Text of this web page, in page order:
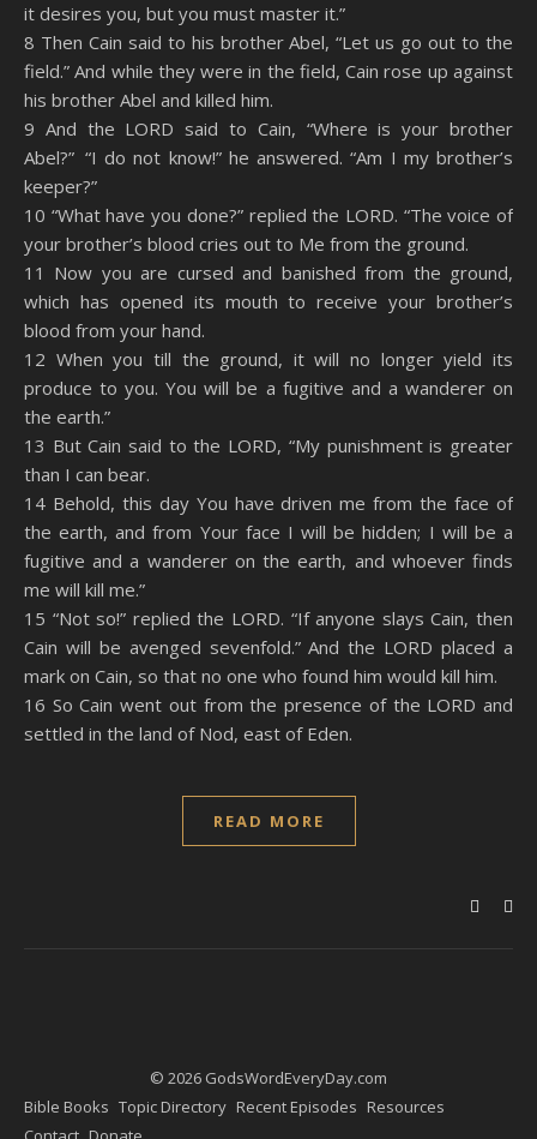
it desires you, but you must master it.”
8 Then Cain said to his brother Abel, “Let us go out to the
field.” And while they were in the field, Cain rose up against
his brother Abel and killed him.
9 And the LORD said to Cain, “Where is your brother
Abel?” “I do not know!” he answered. “Am I my brother’s
keeper?”
10 “What have you done?” replied the LORD. “The voice of
your brother’s blood cries out to Me from the ground.
11 Now you are cursed and banished from the ground,
which has opened its mouth to receive your brother’s
blood from your hand.
12 When you till the ground, it will no longer yield its
produce to you. You will be a fugitive and a wanderer on
the earth.”
13 But Cain said to the LORD, “My punishment is greater
than I can bear.
14 Behold, this day You have driven me from the face of
the earth, and from Your face I will be hidden; I will be a
fugitive and a wanderer on the earth, and whoever finds
me will kill me.”
15 “Not so!” replied the LORD. “If anyone slays Cain, then
Cain will be avenged sevenfold.” And the LORD placed a
mark on Cain, so that no one who found him would kill him.
16 So Cain went out from the presence of the LORD and
settled in the land of Nod, east of Eden.
READ MORE
© 2026 GodsWordEveryDay.com
Bible Books Topic Directory Recent Episodes Resources